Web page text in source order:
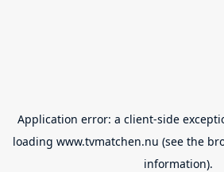
Application error: a client-side
loading www.tvmatchen.nu (see the
information).